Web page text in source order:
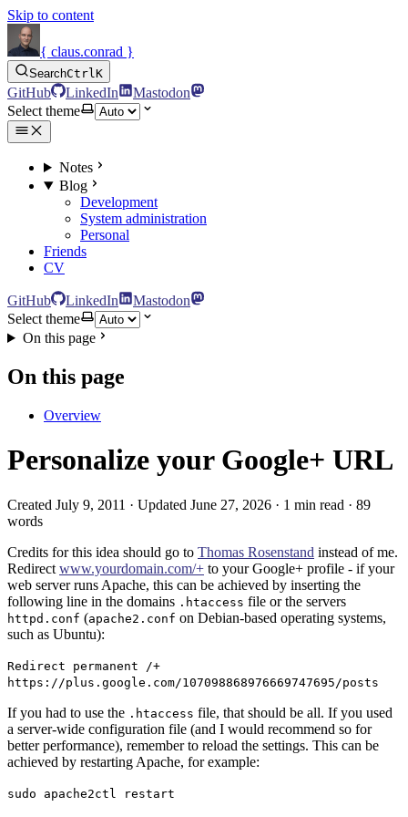
Skip to content
{ claus.conrad }
SearchCtrlK
GitHub LinkedIn
Mastodon
Select theme
Notes
Blog
Development
System administration
Personal
Friends
CV
GitHub LinkedIn
Mastodon
Select theme
On this page
On this page
Overview
Personalize your Google+ URL
Created July 9, 2011 · Updated June 27, 2026 · 1 min read · 89
words
Credits for this idea should go to Thomas Rosenstand instead of me.
Redirect www.yourdomain.com/+ to your Google+ profile - if your
web server runs Apache, this can be achieved by inserting the
following line in the domains .htaccess file or the servers
httpd.conf (apache2.conf on Debian-based operating systems,
such as Ubuntu):
Redirect permanent /+
https://plus.google.com/107098868976669747695/posts
If you had to use the .htaccess file, that should be all. If you used
a server-wide configuration file (and I would recommend so for
better performance), remember to reload the settings. This can be
achieved by restarting Apache, for example:
sudo apache2ctl restart